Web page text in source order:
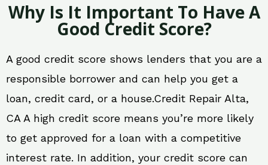
Why Is It Important To Have A
Good Credit Score?
A good credit score shows lenders that you are a
responsible borrower and can help you get a
loan, credit card, or a house.Credit Repair Alta,
CA A high credit score means you’re more likely
to get approved for a loan with a competitive
interest rate. In addition, your credit score can